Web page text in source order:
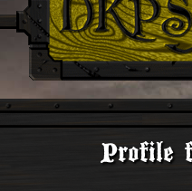
Profile